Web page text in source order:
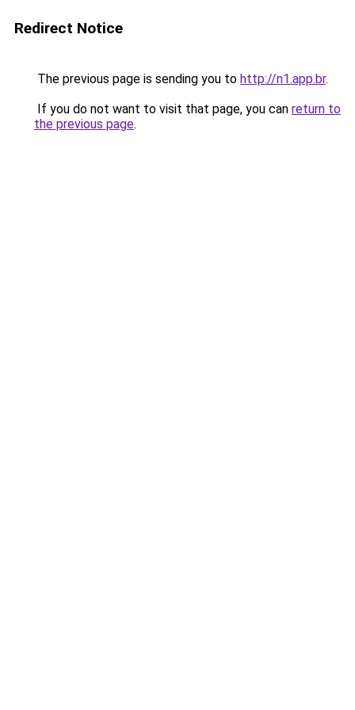
Redirect Notice
The previous page is sending you to http://n1.app.br.
If you do not want to visit that page, you can return to
the previous page.